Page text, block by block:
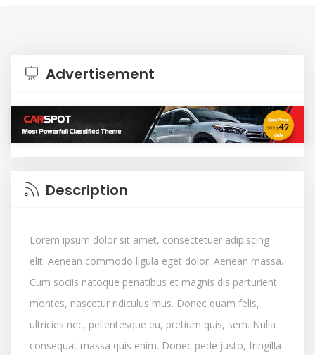
Advertisement
Description
Lorem ipsum dolor sit amet, consectetuer adipiscing
elit. Aenean commodo ligula eget dolor. Aenean massa.
Cum sociis natoque penatibus et magnis dis parturient
montes, nascetur ridiculus mus. Donec quam felis,
ultricies nec, pellentesque eu, pretium quis, sem. Nulla
consequat massa quis enim. Donec pede justo, fringilla